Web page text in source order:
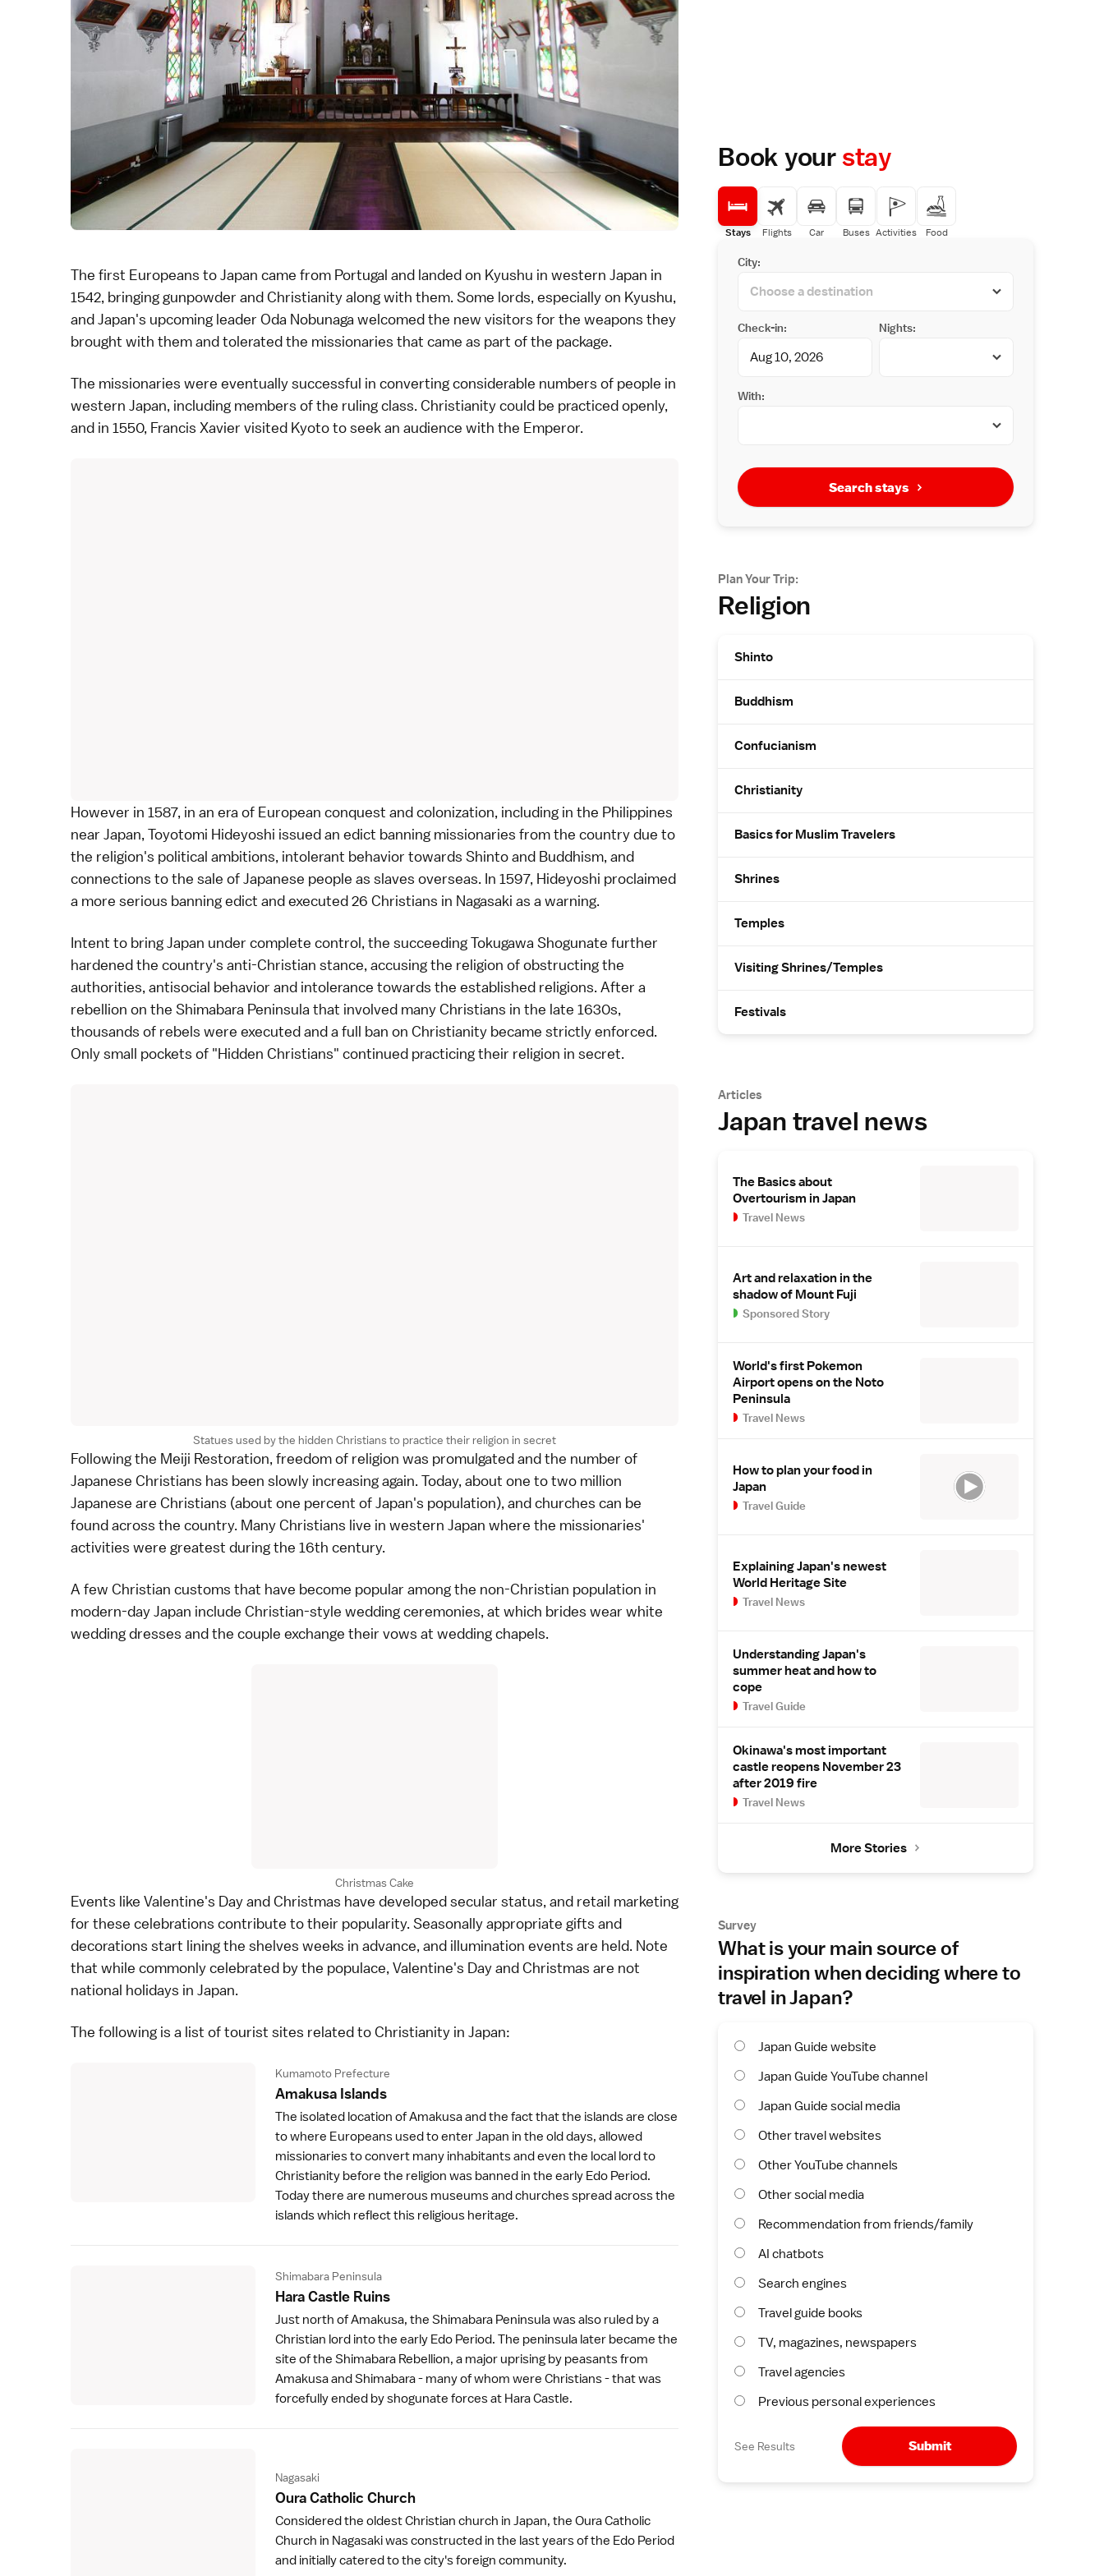
The first Europeans to Japan came from Portugal and landed on Kyushu in western Japan in
1542, bringing gunpowder and Christianity along with them. Some lords, especially on Kyushu,
and Japan's upcoming leader Oda Nobunaga welcomed the new visitors for the weapons they
brought with them and tolerated the missionaries that came as part of the package.
The missionaries were eventually successful in converting considerable numbers of people in
western Japan, including members of the ruling class. Christianity could be practiced openly,
and in 1550, Francis Xavier visited Kyototo seek an audience with the Emperor.
However in 1587, in an era of European conquest and colonization, including in the Philippines
near Japan, Toyotomi Hideyoshi issued an edict banning missionaries from the country due to
the religion's political ambitions, intolerant behavior towards Shinto and Buddhism, and
connections to the sale of Japanese people as slaves overseas. In 1597, Hideyoshi proclaimed
a more serious banning edict and executed 26 Christians in Nagasaki as a warning.
Intent to bring Japan under complete control, the succeedingTokugawa Shogunate further
hardened the country's anti-Christian stance, accusing the religion of obstructing the
authorities, antisocial behavior and intolerance towards the established religions. After a
rebellion on the Shimabara Peninsula that involved many Christians in the late 1630s,
thousands of rebels were executed and a full ban on Christianity became strictly enforced.
Only small pockets of "Hidden Christians" continued practicing their religion in secret.
Statues used by the hidden Christians to practice their religion in secret
Following the Meiji Restoration, freedom of religion was promulgated and the number of
Japanese Christians has been slowly increasing again. Today, about one to two million
Japanese are Christians (about one percent of Japan's population), and churches can be
found across the country. Many Christians live in western Japan where the missionaries'
activities were greatest during the 16th century.
A few Christian customs that have become popular among the non-Christian population in
modern-day Japan include Christian-style weddingceremonies, at which brides wear white
wedding dresses and the couple exchange their vows at wedding chapels.
Christmas Cake
Events like Valentine's Day and Christmas have developed secular status, and retail marketing
for these celebrations contribute to their popularity. Seasonally appropriate gifts and
decorations start lining the shelves weeks in advance, and illumination events are held. Note
that while commonly celebrated by the populace, Valentine's Day and Christmas are not
national holidays in Japan.
The following is a list of tourist sites related to Christianity in Japan:
Kumamoto Prefecture
Amakusa Islands
The isolated location of Amakusa and the fact that the islands are close
to where Europeans used to enter Japan in the old days, allowed
missionaries to convert many inhabitants and even the local lord to
Christianity before the religion was banned in the early Edo Period.
Today there are numerous museums and churches spread across the
islands which reflect this religious heritage.
Shimabara Peninsula
Hara Castle Ruins
Just north ofAmakusa, the Shimabara Peninsulawas also ruled by a
Christian lord into the early Edo Period. The peninsula later became the
site of the Shimabara Rebellion, a major uprising by peasants from
Amakusa and Shimabara - many of whom were Christians - that was
forcefully ended by shogunate forces at Hara Castle.
Nagasaki
Oura Catholic Church
Considered the oldest Christian church in Japan, the Oura Catholic
Church in Nagasakiwas constructed in the last years of the Edo Period
and initially catered to the city's foreign community.
Book yourstay
Stays Flights Car Buses Activities Food
City:
Check-in: Nights:
With:
Search stays
Plan Your Trip:
Religion
Shinto
Buddhism
Confucianism
Christianity
Basics for Muslim Travelers
Shrines
Temples
Visiting Shrines/Temples
Festivals
Articles
Japan travel news
The Basics about
Overtourism in Japan
Travel News
Art and relaxation in the
shadow of Mount Fuji
Sponsored Story
World's first Pokemon
Airport opens on the Noto
Peninsula
Travel News
How to plan your food in
Japan
Travel Guide
Explaining Japan's newest
World Heritage Site
Travel News
Understanding Japan's
summer heat and how to
cope
Travel Guide
Okinawa's most important
castle reopens November 23
after 2019 fire
Travel News
More Stories
Survey
What is your main source of
inspiration when deciding where to
travel in Japan?
Japan Guide website
Japan Guide YouTube channel
Japan Guide social media
Other travel websites
Other YouTube channels
Other social media
Recommendation from friends/family
AI chatbots
Search engines
Travel guide books
TV, magazines, newspapers
Travel agencies
Previous personal experiences
See Results Submit